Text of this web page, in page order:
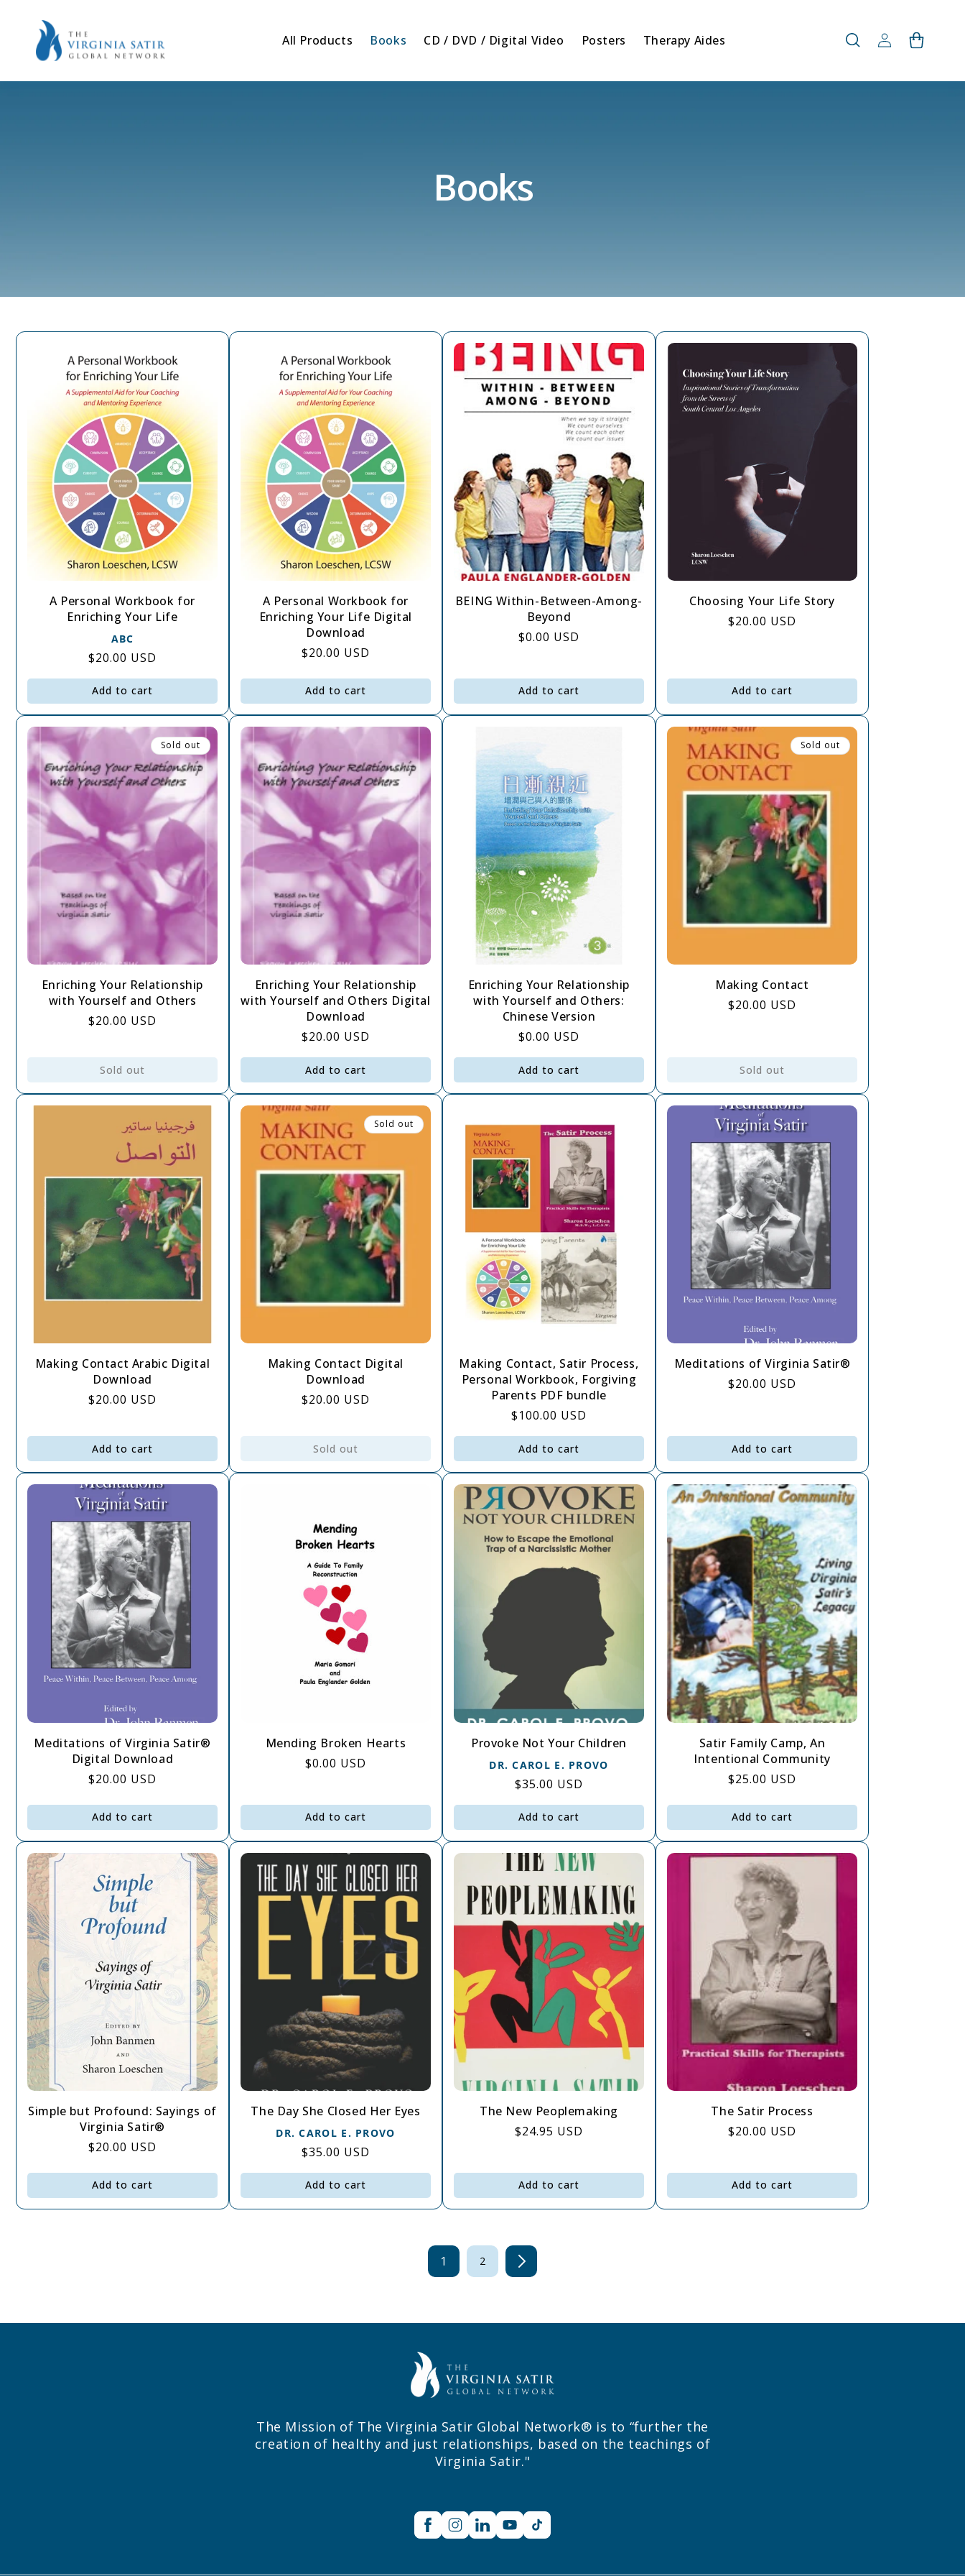
content
All Products Books CD / DVD / Digital Video Posters Therapy Aides
Log
in
Cart
Books
A Personal Workbook for
Enriching Your Life
ABC
Regular
price
$20.00 USD
Add to cart
A Personal Workbook for
Enriching Your Life Digital
Download
Regular
$20.00 USD
Add to cart
BEING Within-Between-Among-
Beyond
Regular
$0.00 USD
Add to cart
Choosing Your Life Story
Regular
$20.00 USD
Add to cart
Sold out
Enriching Your Relationship
with Yourself and Others
Regular
$20.00 USD
Sold out
Enriching Your Relationship
with Yourself and Others Digital
Download
Regular
price
$20.00 USD
Add to cart
Enriching Your Relationship
with Yourself and Others:
Chinese Version
Regular
price
$0.00 USD
Add to cart
Sold out
Making Contact
Regular
$20.00 USD
Sold out
Making Contact Arabic Digital
Download
Regular
$20.00 USD
Add to cart
Sold out
Making Contact Digital
Download
Regular
$20.00 USD
Sold out
Making Contact, Satir Process,
Personal Workbook, Forgiving
Parents PDF bundle
Regular
price
$100.00 USD
Add to cart
Meditations of Virginia Satir®
Regular
$20.00 USD
Add to cart
Meditations of Virginia Satir®
Digital Download
Regular
$20.00 USD
Add to cart
Mending Broken Hearts
Regular
$0.00 USD
Add to cart
Provoke Not Your Children
DR. CAROL E. PROVO
Regular
price
$35.00 USD
Add to cart
Satir Family Camp, An
Intentional Community
Regular
$25.00 USD
Add to cart
Simple but Profound: Sayings of
Virginia Satir®
Regular
$20.00 USD
Add to cart
The Day She Closed Her Eyes
DR. CAROL E. PROVO
Regular
price
$35.00 USD
Add to cart
The New Peoplemaking
Regular
$24.95 USD
Add to cart
The Satir Process
Regular
$20.00 USD
Add to cart
1 2
The Mission of The Virginia Satir Global Network® is to “further the
creation of healthy and just relationships, based on the teachings of
Virginia Satir."
FacebookInstagram
LinkedinYouTubeTikTok